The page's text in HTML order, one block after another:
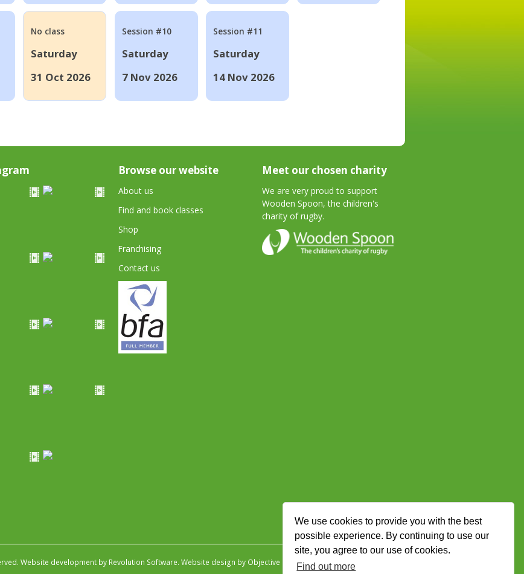
We use cookies to provide you with the best
possible experience. By continuing to use our
site, you agree to our use of cookies.
Find out more
No class
Saturday
31 Oct 2026
Session #10
Saturday
7 Nov 2026
Session #11
Saturday
14 Nov 2026
Browse our website
About us
Find and book classes
Shop
Franchising
Contact us
Meet our chosen charity
We are very proud to support
Wooden Spoon, the children's
charity of rugby.
Website development by Revolution Software. Website design by Objective Ingenuity.